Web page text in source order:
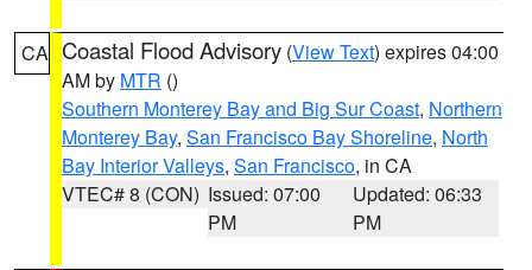
CA Coastal Flood Advisory (View Text) expires 04:00
AM by MTR ()
Southern Monterey Bay and Big Sur Coast, Northern
Monterey Bay, San Francisco Bay Shoreline, North
Bay Interior Valleys, San Francisco, in CA
VTEC# 8 (CON) Issued: 07:00
PM
Updated: 06:33
PM